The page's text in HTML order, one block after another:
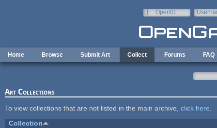
OpenID
Home Browse Submit Art Collect Forums FAQ
Art Collections
To view collections that are not listed in the main archive, click here
Collection